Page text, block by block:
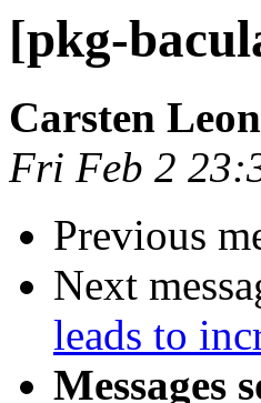
[pkg-
Carsten
Fri Feb 2
Previous
Next
leads to
Messages